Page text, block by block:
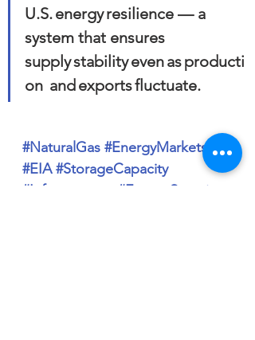
U.S. energy resilience — a
system that ensures
supply stability even as producti
on  and exports fluctuate.
#NaturalGas #EnergyMarkets
#EIA #StorageCapacity
#Infrastructure
#EnergySecurity